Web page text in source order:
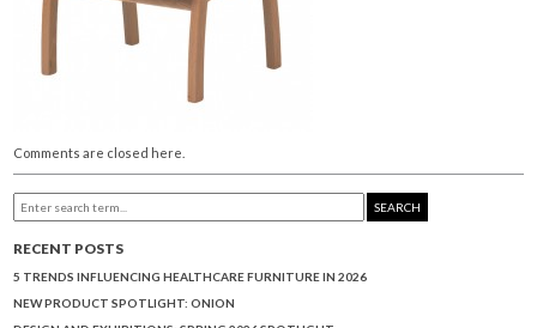
Comments are closed here.
SEARCH
RECENT POSTS
5 TRENDS INFLUENCING HEALTHCARE FURNITURE IN 2026
NEW PRODUCT SPOTLIGHT: ONION